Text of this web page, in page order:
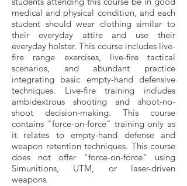
medical and physical condition, and each
student should wear clothing similar to
their everyday attire and use their
everyday holster. This course includes live-
fire range exercises, live-fire tactical
scenarios, and abundant practice
integrating basic empty-hand defensive
techniques. Live-fire training includes
ambidextrous shooting and shoot-no-
shoot decision-making. This course
contains "force-on-force" training only as
it relates to empty-hand defense and
weapon retention techniques. This course
does not offer "force-on-force" using
Simunitions, UTM, or laser-driven
weapons.